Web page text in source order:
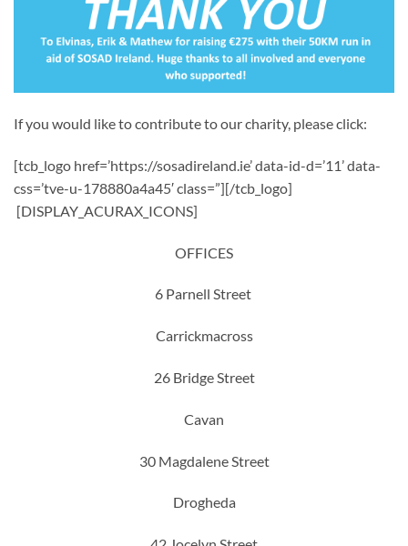
If you would like to contribute to our charity, please click:
[tcb_logo href=’https://sosadireland.ie’ data-id-d=’11’ data-
css=’tve-u-178880a4a45′ class=”][/tcb_logo]
[DISPLAY_ACURAX_ICONS]
OFFICES
6 Parnell Street
Carrickmacross
26 Bridge Street
Cavan
30 Magdalene Street
Drogheda